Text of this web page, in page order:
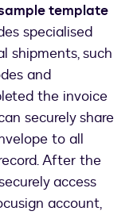
template
specialised
shipments, such
and
the invoice
securely share
to all
After the
access
account,